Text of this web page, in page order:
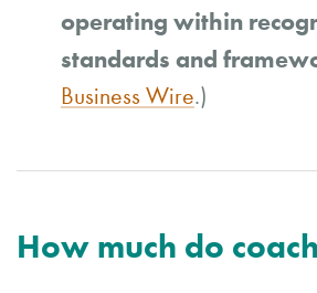
operating within
standards and
Business Wire.)
How much do